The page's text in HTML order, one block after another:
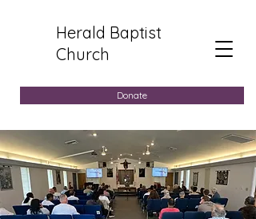
Herald Baptist
Church
Donate